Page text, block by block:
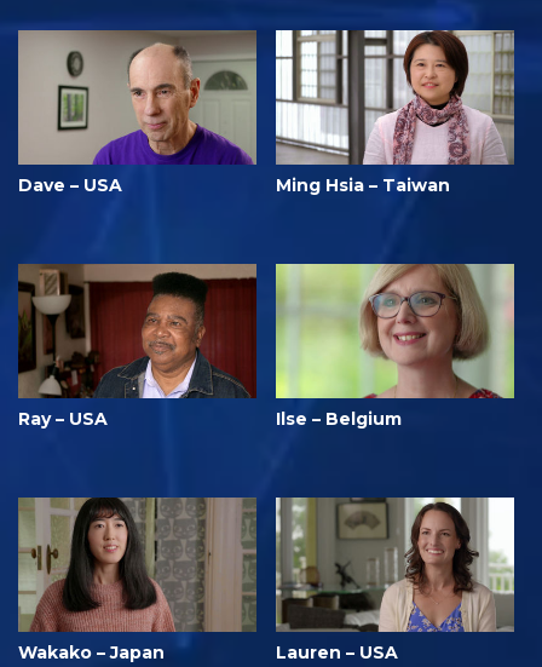
Dave – USA Ming Hsia – Taiwan
Ray – USA Ilse – Belgium
Wakako – Japan Lauren – USA